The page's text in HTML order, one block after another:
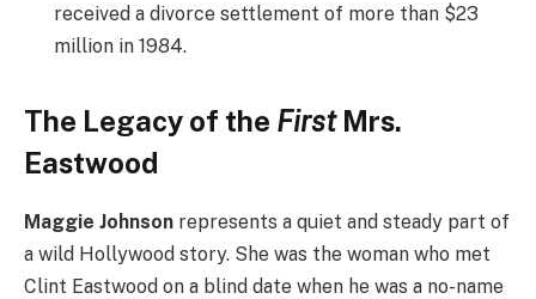
received a divorce settlement of more than $23
million in 1984.
The Legacy of the FirstMrs.
Eastwood
Maggie Johnson represents a quiet and steady part of
a wild Hollywood story. She was the woman who met
Clint Eastwood on a blind date when he was a no-name